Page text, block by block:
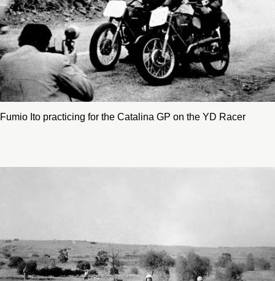
Fumio Ito practicing for the Catalina GP on the YD Racer